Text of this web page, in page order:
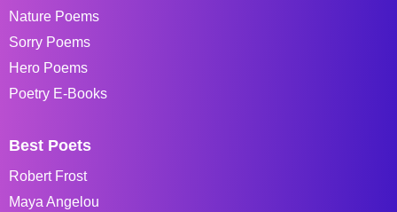
Nature Poems
Sorry Poems
Hero Poems
Poetry E-Books
Best Poets
Robert Frost
Maya Angelou